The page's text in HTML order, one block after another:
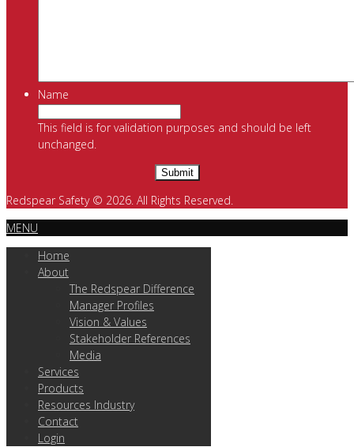
Name
This field is for validation purposes and should be left
unchanged.
Redspear Safety © 2026. All Rights Reserved.
MENU
Home
About
The Redspear Difference
Manager Profiles
Vision & Values
Stakeholder References
Media
Services
Products
Resources Industry
Contact
Login